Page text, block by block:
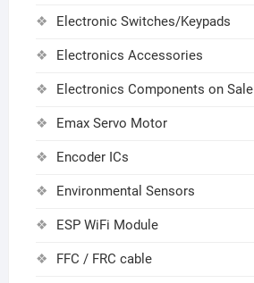
Electronic Switches/Keypads
Electronics Accessories
Electronics Components on Sale
Emax Servo Motor
Encoder ICs
Environmental Sensors
ESP WiFi Module
FFC / FRC cable